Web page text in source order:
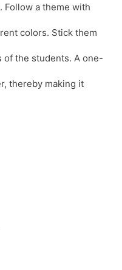
Follow a theme with
colors. Stick them
of the students. A one-
thereby making it